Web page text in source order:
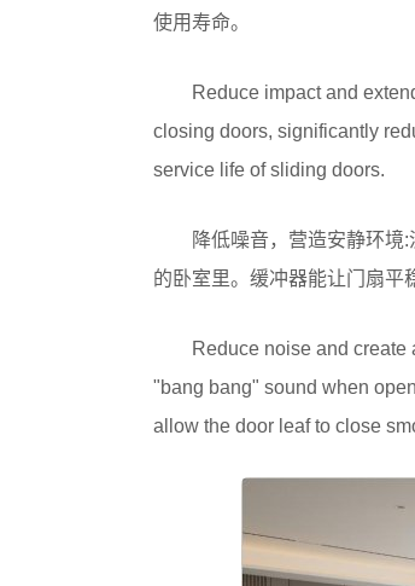
使用寿命。
Reduce impact and
closing doors, significantly
service life of sliding doors.
降低噪音，营造安静环境
的卧室里。缓冲器能让门扇平
Reduce noise and
"bang bang" sound when
allow the door leaf to close